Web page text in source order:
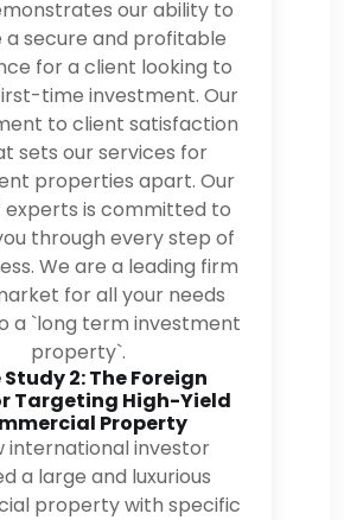
our ability to
a secure and profitable
for a client looking to
time investment. Our
to client satisfaction
sets our services for
properties apart. Our
experts is committed to
through every step of
We are a leading firm
for all your needs
a `long term investment
property`.
Study 2: The Foreign
Targeting High-Yield
Property
international investor
a large and luxurious
property with specific